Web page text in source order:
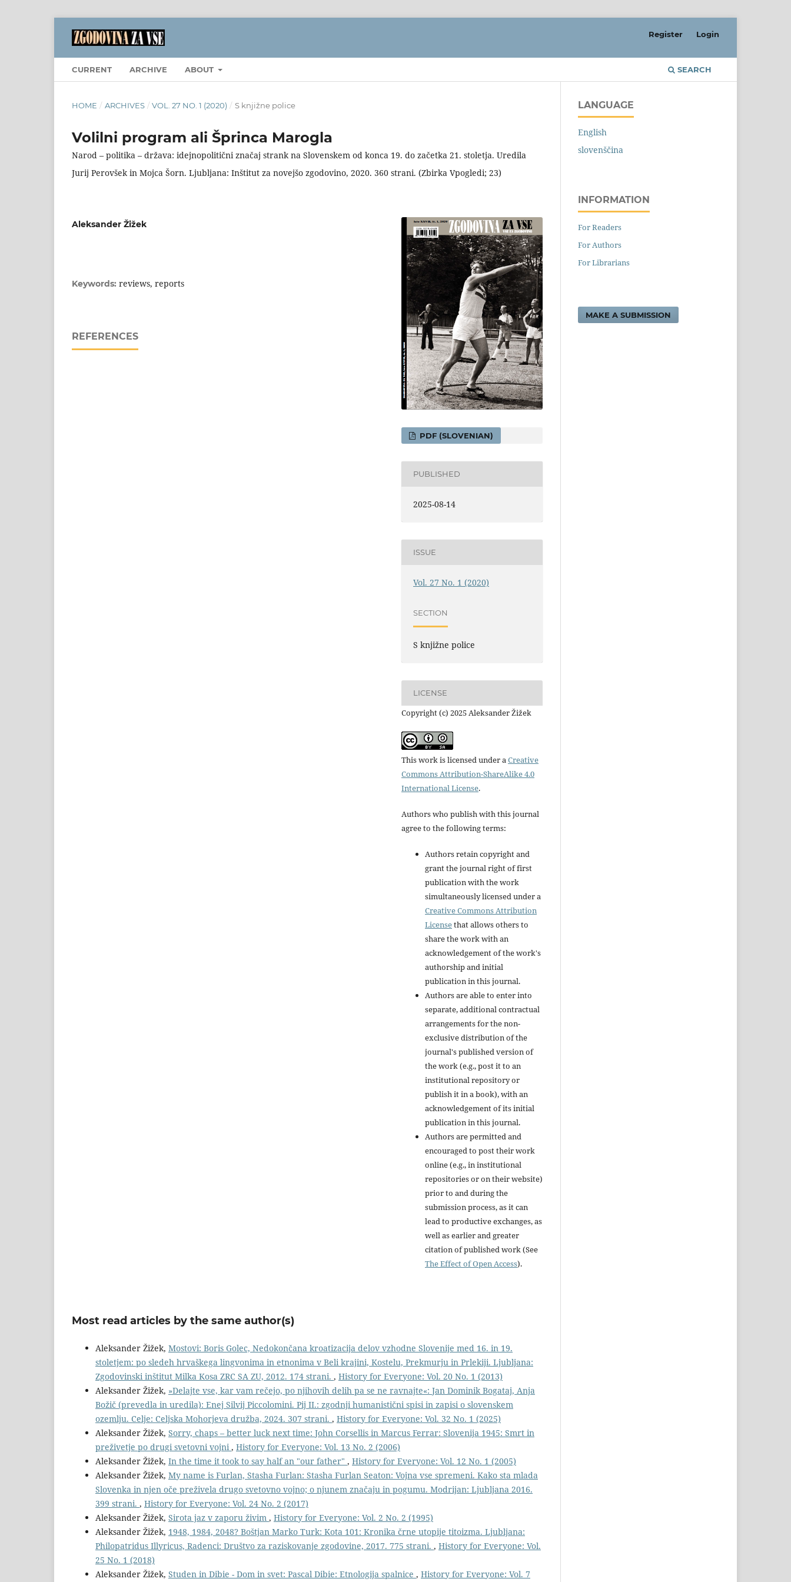
CURRENT ARCHIVE ABOUT SEARCH
Register Login
HOME / ARCHIVES / VOL. 27 NO. 1 (2020) / S knjižne police
Volilni program ali Šprinca Marogla
Narod – politika – država: idejnopolitični značaj strank na Slovenskem od konca 19. do začetka 21. stoletja. Uredila
Jurij Perovšek in Mojca Šorn. Ljubljana: Inštitut za novejšo zgodovino, 2020. 360 strani. (Zbirka Vpogledi; 23)
Aleksander Žižek
Keywords: reviews, reports
REFERENCES
PDF (SLOVENIAN)
PUBLISHED
2025-08-14
ISSUE
Vol. 27 No. 1 (2020)
SECTION
S knjižne police
LICENSE
Copyright (c) 2025 Aleksander Žižek
This work is licensed under aCreative
Commons Attribution-ShareAlike 4.0
International License.
Authors who publish with this journal
agree to the following terms:
Authors retain copyright and
grant the journal right of first
publication with the work
simultaneously licensed under a
Creative Commons Attribution
Licensethat allows others to
share the work with an
acknowledgement of the work's
authorship and initial
publication in this journal.
Authors are able to enter into
separate, additional contractual
arrangements for the non-
exclusive distribution of the
journal's published version of
the work (e.g., post it to an
institutional repository or
publish it in a book), with an
acknowledgement of its initial
publication in this journal.
Authors are permitted and
encouraged to post their work
online (e.g., in institutional
repositories or on their website)
prior to and during the
submission process, as it can
lead to productive exchanges, as
well as earlier and greater
citation of published work (See
The Effect of Open Access).
Most read articles by the same author(s)
Aleksander Žižek, Mostovi: Boris Golec, Nedokončana kroatizacija delov vzhodne Slovenije med 16. in 19.
stoletjem: po sledeh hrvaškega lingvonima in etnonima v Beli krajini, Kostelu, Prekmurju in Prlekiji. Ljubljana:
Zgodovinski inštitut Milka Kosa ZRC SA ZU, 2012. 174 strani. , History for Everyone: Vol. 20 No. 1 (2013)
Aleksander Žižek, »Delajte vse, kar vam rečejo, po njihovih delih pa se ne ravnajte«: Jan Dominik Bogataj, Anja
Božič (prevedla in uredila): Enej Silvij Piccolomini. Pij II.: zgodnji humanistični spisi in zapisi o slovenskem
ozemlju. Celje: Celjska Mohorjeva družba, 2024. 307 strani. , History for Everyone: Vol. 32 No. 1 (2025)
Aleksander Žižek, Sorry, chaps – better luck next time: John Corsellis in Marcus Ferrar: Slovenija 1945: Smrt in
preživetje po drugi svetovni vojni , History for Everyone: Vol. 13 No. 2 (2006)
Aleksander Žižek, In the time it took to say half an "our father" , History for Everyone: Vol. 12 No. 1 (2005)
Aleksander Žižek, My name is Furlan, Stasha Furlan: Stasha Furlan Seaton: Vojna vse spremeni. Kako sta mlada
Slovenka in njen oče preživela drugo svetovno vojno; o njunem značaju in pogumu. Modrijan: Ljubljana 2016.
399 strani. , History for Everyone: Vol. 24 No. 2 (2017)
Aleksander Žižek, Sirota jaz v zaporu živim , History for Everyone: Vol. 2 No. 2 (1995)
Aleksander Žižek, 1948, 1984, 2048? Boštjan Marko Turk: Kota 101: Kronika črne utopije titoizma. Ljubljana:
Philopatridus Illyricus, Radenci: Društvo za raziskovanje zgodovine, 2017. 775 strani. , History for Everyone: Vol.
25 No. 1 (2018)
Aleksander Žižek, Studen in Dibie - Dom in svet: Pascal Dibie: Etnologija spalnice , History for Everyone: Vol. 7
LANGUAGE
English
slovenščina
INFORMATION
For Readers
For Authors
For Librarians
MAKE A SUBMISSION